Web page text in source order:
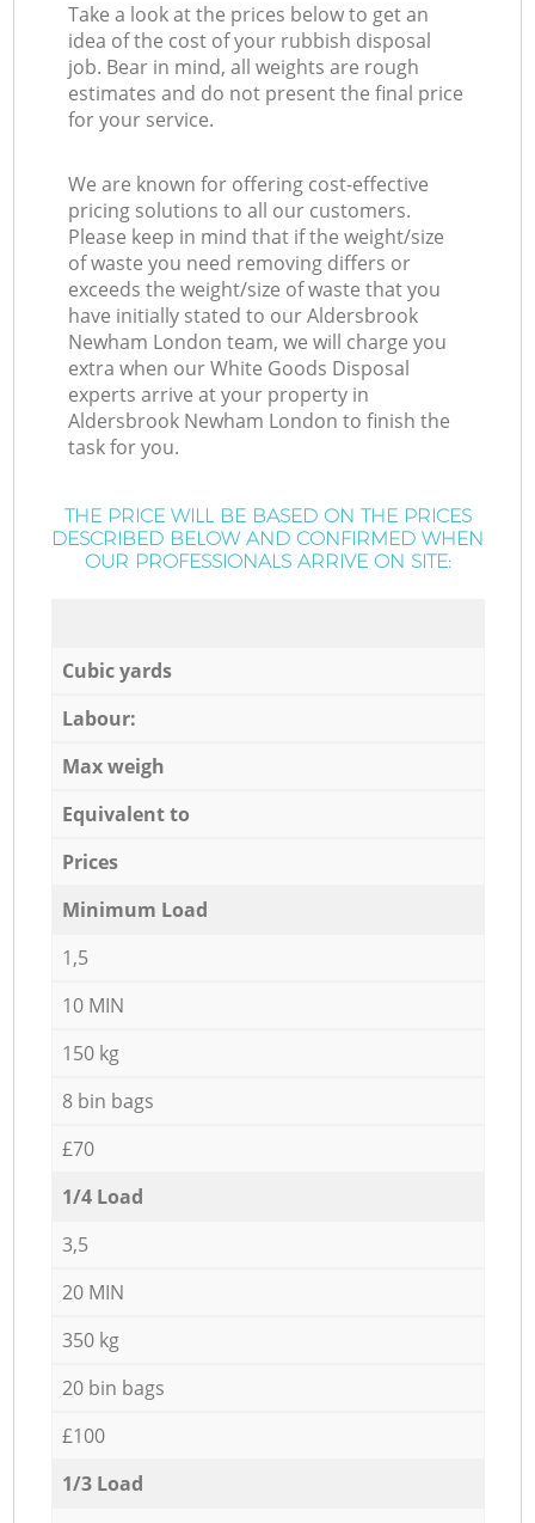
Take a look at the prices below to get an
idea of the cost of your rubbish disposal
job. Bear in mind, all weights are rough
estimates and do not present the final price
for your service.
We are known for offering cost-effective
pricing solutions to all our customers.
Please keep in mind that if the weight/size
of waste you need removing differs or
exceeds the weight/size of waste that you
have initially stated to our Aldersbrook
Newham London team, we will charge you
extra when our White Goods Disposal
experts arrive at your property in
Aldersbrook Newham London to finish the
task for you.
THE PRICE WILL BE BASED ON THE PRICES
DESCRIBED BELOW AND CONFIRMED WHEN
OUR PROFESSIONALS ARRIVE ON SITE:
Cubic yards
Labour:
Max weigh
Equivalent to
Prices
Minimum Load
1,5
10 MIN
150 kg
8 bin bags
£70
1/4 Load
3,5
20 MIN
350 kg
20 bin bags
£100
1/3 Load